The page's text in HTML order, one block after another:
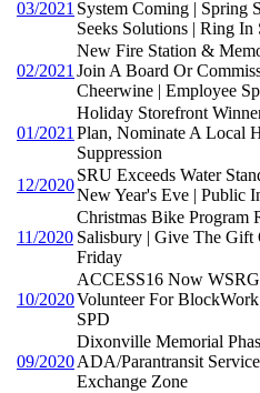
03/2021 System Coming | Spring
Seeks Solutions | Ring In
02/2021
New Fire Station &
Join A Board Or
Cheerwine | Employee
01/2021
Holiday Storefront
Plan, Nominate A Local
Suppression
12/2020
SRU Exceeds Water
New Year's Eve | Public
11/2020
Christmas Bike Program
Salisbury | Give The Gift
Friday
10/2020
ACCESS16 Now
Volunteer For
SPD
09/2020
Dixonville Memorial
ADA/Parantransit
Exchange Zone